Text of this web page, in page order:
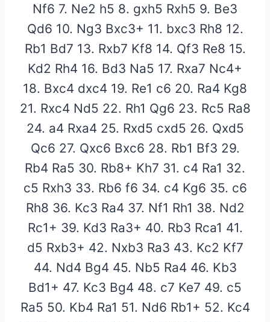
Nf6 7. Ne2 h5 8. gxh5 Rxh5 9. Be3
Qd6 10. Ng3 Bxc3+ 11. bxc3 Rh8 12.
Rb1 Bd7 13. Rxb7 Kf8 14. Qf3 Re8 15.
Kd2 Rh4 16. Bd3 Na5 17. Rxa7 Nc4+
18. Bxc4 dxc4 19. Re1 c6 20. Ra4 Kg8
21. Rxc4 Nd5 22. Rh1 Qg6 23. Rc5 Ra8
24. a4 Rxa4 25. Rxd5 cxd5 26. Qxd5
Qc6 27. Qxc6 Bxc6 28. Rb1 Bf3 29.
Rb4 Ra5 30. Rb8+ Kh7 31. c4 Ra1 32.
c5 Rxh3 33. Rb6 f6 34. c4 Kg6 35. c6
Rh8 36. Kc3 Ra4 37. Nf1 Rh1 38. Nd2
Rc1+ 39. Kd3 Ra3+ 40. Rb3 Rca1 41.
d5 Rxb3+ 42. Nxb3 Ra3 43. Kc2 Kf7
44. Nd4 Bg4 45. Nb5 Ra4 46. Kb3
Bd1+ 47. Kc3 Bg4 48. c7 Ke7 49. c5
Ra5 50. Kb4 Ra1 51. Nd6 Rb1+ 52. Kc4